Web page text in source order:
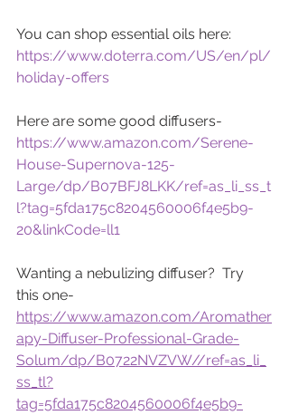
You can shop essential oils here:
https://www.doterra.com/US/en/pl/
holiday-offers
Here are some good diffusers-
https://www.amazon.com/Serene-
House-Supernova-125-
Large/dp/B07BFJ8LKK/ref=as_li_ss_t
l?tag=5fda175c8204560006f4e5b9-
20&linkCode=ll1
Wanting a nebulizing diffuser?  Try
this one-
https://www.amazon.com/Aromather
apy-Diffuser-Professional-Grade-
Solum/dp/B0722NVZVW//ref=as_li_
ss_tl?
tag=5fda175c8204560006f4e5b9-